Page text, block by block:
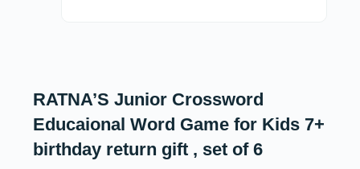
RATNA’S Junior Crossword
Educaional Word Game for Kids 7+
birthday return gift , set of 6